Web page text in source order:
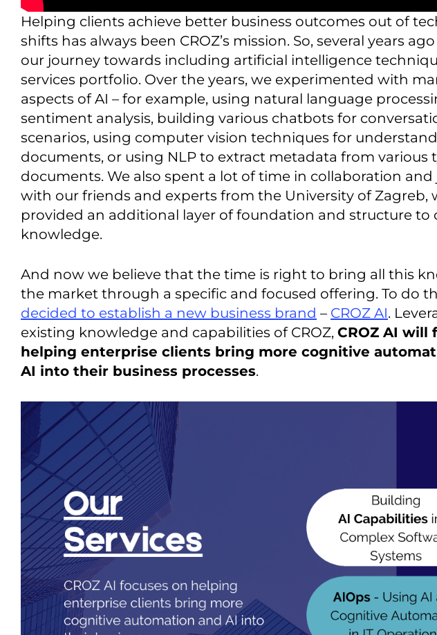
Helping clients achieve better business outcomes out of
shifts has always been CROZ’s mission. So, several years
our journey towards including artificial intelligence
services portfolio. Over the years, we experimented with
aspects of AI – for example, using natural language
sentiment analysis, building various chatbots for
scenarios, using computer vision techniques for
documents, or using NLP to extract metadata from various
documents. We also spent a lot of time in collaboration
with our friends and experts from the University of Zagreb,
provided an additional layer of foundation and structure to
knowledge.
And now we believe that the time is right to bring all this
the market through a specific and focused offering. To do
decided to establish a new business brand – CROZ AI.
existing knowledge and capabilities of CROZ, CROZ AI will
helping enterprise clients bring more cognitive
AI into their business processes.